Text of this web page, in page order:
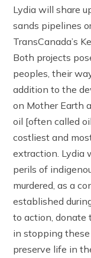
Lydia will share
sands pipelines
TransCanada’s
Both projects
peoples, their
addition to the
on Mother Earth
oil [often called
costliest and
extraction. Lydia
perils of
murdered, as a
established
to action, donate
in stopping
preserve life in